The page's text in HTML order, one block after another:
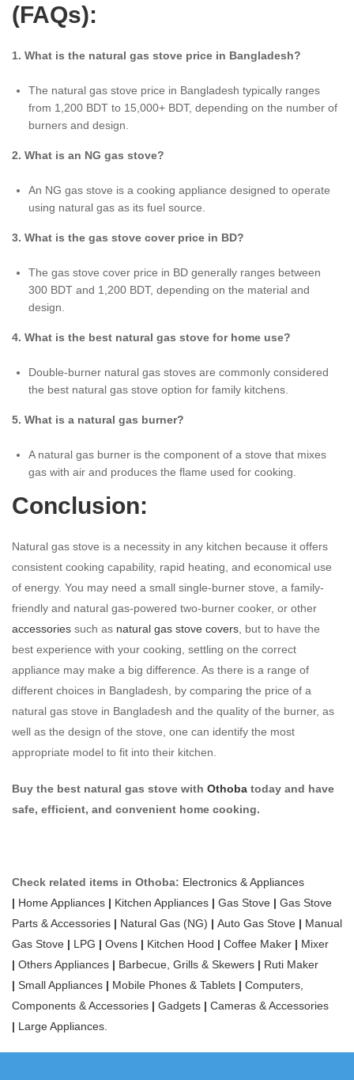
(FAQs):
1. What is the natural gas stove price in Bangladesh?
The natural gas stove price in Bangladesh typically ranges
from 1,200 BDT to 15,000+ BDT, depending on the number of
burners and design.
2. What is an NG gas stove?
An NG gas stove is a cooking appliance designed to operate
using natural gas as its fuel source.
3. What is the gas stove cover price in BD?
The gas stove cover price in BD generally ranges between
300 BDT and 1,200 BDT, depending on the material and
design.
4. What is the best natural gas stove for home use?
Double-burner natural gas stoves are commonly considered
the best natural gas stove option for family kitchens.
5. What is a natural gas burner?
A natural gas burner is the component of a stove that mixes
gas with air and produces the flame used for cooking.
Conclusion:
Natural gas stove is a necessity in any kitchen because it offers
consistent cooking capability, rapid heating, and economical use
of energy. You may need a small single-burner stove, a family-
friendly and natural gas-powered two-burner cooker, or other
accessories such as natural gas stove covers , but to have the
best experience with your cooking, settling on the correct
appliance may make a big difference. As there is a range of
different choices in Bangladesh, by comparing the price of a
natural gas stove in Bangladesh and the quality of the burner, as
well as the design of the stove, one can identify the most
appropriate model to fit into their kitchen.
Buy the best natural gas stove with Othoba today and have
safe, efficient, and convenient home cooking.
Check related items in Othoba: Electronics & Appliances
| Home Appliances | Kitchen Appliances | Gas Stove | Gas Stove
Parts & Accessories | Natural Gas (NG) | Auto Gas Stove | Manual
Gas Stove | LPG | Ovens | Kitchen Hood | Coffee Maker | Mixer
| Others Appliances | Barbecue, Grills & Skewers | Ruti Maker
| Small Appliances | Mobile Phones & Tablets | Computers,
Components & Accessories | Gadgets | Cameras & Accessories
| Large Appliances.